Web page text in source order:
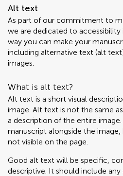
Alt text
As part of our commitment to
we are dedicated to
way you can make your
including alternative text (alt
images.
What is alt text?
Alt text is a short visual
image. Alt text is not the same
a description of the entire
manuscript alongside the
not visible on the page.
Good alt text will be specific,
descriptive. It should include